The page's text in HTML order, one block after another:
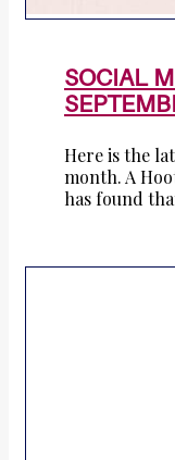
SOCIAL
Here is the
month. A
has found